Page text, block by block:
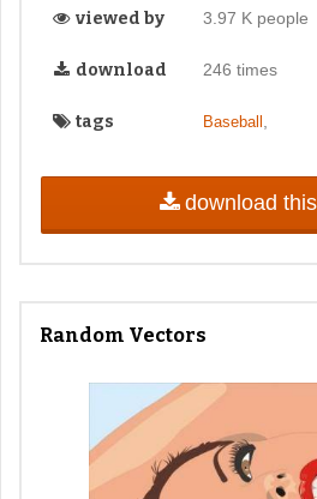
viewed by 3.97 K people
download 246 times
tags Baseball
download
Random Vectors